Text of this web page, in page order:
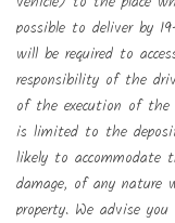
possible to deliver by
will be required to
responsibility of the
of the execution of the
is limited to the
likely to accommodate
damage, of any nature
property. We advise